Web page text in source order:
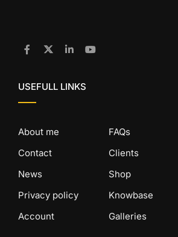
USEFULL LINKS
About me
Contact
News
Privacy policy
Account
FAQs
Clients
Shop
Knowbase
Galleries